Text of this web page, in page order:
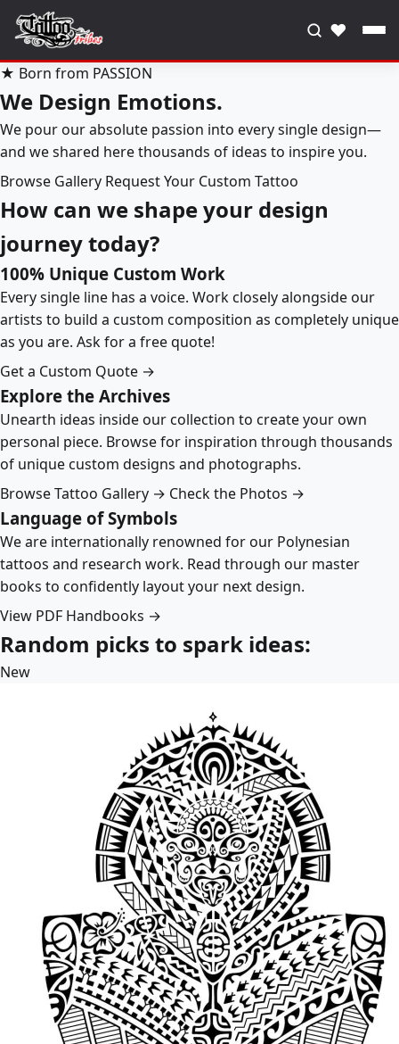
♥
★ Born from PASSION
We Design Emotions.
We pour our absolute passion into every single design—
and we shared here thousands of ideas to inspire you.
Browse Gallery Request Your Custom Tattoo
How can we shape your design
journey today?
100% Unique Custom Work
Every single line has a voice. Work closely alongside our
artists to build a custom composition as completely unique
as you are. Ask for a free quote!
Get a Custom Quote →
Explore the Archives
Unearth ideas inside our collection to create your own
personal piece. Browse for inspiration through thousands
of unique custom designs and photographs.
Browse Tattoo Gallery → Check the Photos →
Language of Symbols
We are internationally renowned for our Polynesian
tattoos and research work. Read through our master
books to confidently layout your next design.
View PDF Handbooks →
Random picks to spark ideas:
New